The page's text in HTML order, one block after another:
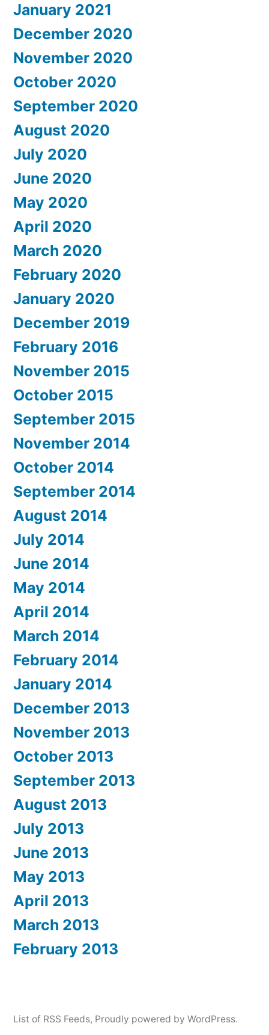
January 2021
December 2020
November 2020
October 2020
September 2020
August 2020
July 2020
June 2020
May 2020
April 2020
March 2020
February 2020
January 2020
December 2019
February 2016
November 2015
October 2015
September 2015
November 2014
October 2014
September 2014
August 2014
July 2014
June 2014
May 2014
April 2014
March 2014
February 2014
January 2014
December 2013
November 2013
October 2013
September 2013
August 2013
July 2013
June 2013
May 2013
April 2013
March 2013
February 2013
List of RSS Feeds, Proudly powered by WordPress.